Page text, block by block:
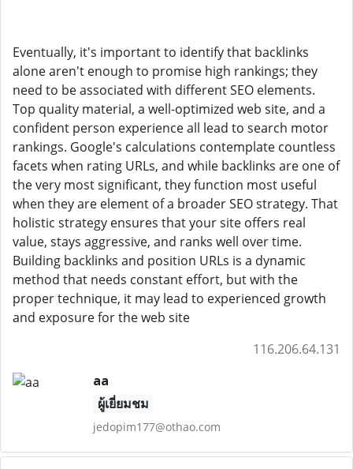
Eventually, it's important to identify that backlinks
alone aren't enough to promise high rankings; they
need to be associated with different SEO elements.
Top quality material, a well-optimized web site, and a
confident person experience all lead to search motor
rankings. Google's calculations contemplate countless
facets when rating URLs, and while backlinks are one of
the very most significant, they function most useful
when they are element of a broader SEO strategy. That
holistic strategy ensures that your site offers real
value, stays aggressive, and ranks well over time.
Building backlinks and position URLs is a dynamic
method that needs constant effort, but with the
proper technique, it may lead to experienced growth
and exposure for the web site
116.206.64.131
aa
ผู้เยี่ยมชม
jedopim177@othao.com